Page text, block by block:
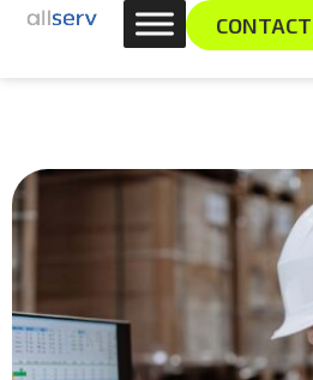
content
Skip